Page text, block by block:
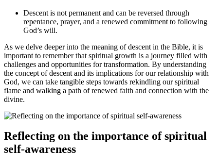
Descent is not permanent and⁢ can be reversed through
repentance, prayer, and a renewed commitment to following
God’s will.
As we delve deeper into the meaning⁣ of descent in the Bible, it is
important to remember that spiritual growth is a journey ‍filled with
challenges and opportunities for transformation. ⁤By understanding
the concept ⁣of descent and its implications for our⁢ relationship with
⁣God, we can take tangible steps towards rekindling our spiritual
flame ‍and walking a path of renewed faith and connection with the
divine.
Reflecting on the importance of spiritual
self-awareness